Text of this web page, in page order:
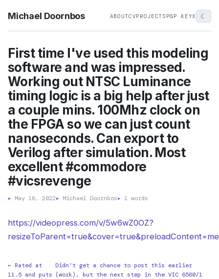
Michael Doornbos ABOUTCVPROJECTS PGP KEYX ☾
First time I've used this modeling
software and was impressed.
Working out NTSC Luminance
timing logic is a big help after just
a couple mins. 100Mhz clock on
the FPGA so we can just count
nanoseconds. Can export to
Verilog after simulation. Most
excellent #commodore
#vicsrevenge
▸ May 18, 2022▸ Michael Doornbos▸ 1 words
https://videopress.com/v/5w6wZ0OZ?
← Rated at
11.5 and puts
Didn’t get a chance to post this earlier
(work), but the next step in the VIC 6560/1